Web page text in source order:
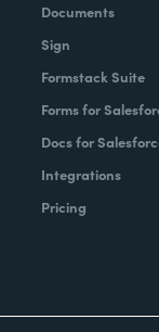
Documents
Sign
Formstack Suite
Forms for
Docs for
Integrations
Pricing